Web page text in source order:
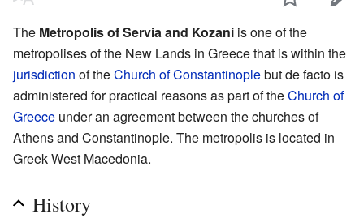
The Metropolis of Servia and Kozani is one of the
metropolises of the New Lands in Greece that is within the
jurisdiction of theChurch of Constantinoplebut de facto is
administered for practical reasons as part of theChurch of
Greece under an agreement between the churches of
Athens and Constantinople. The metropolis is located in
Greek West Macedonia.
History